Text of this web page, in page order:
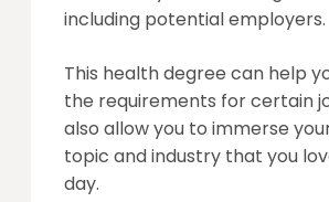
including potential employers.
This health degree can help
the requirements for certain
also allow you to immerse
topic and industry that you
day.